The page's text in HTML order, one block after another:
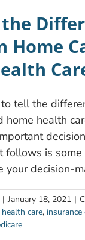
Home
tell the
home health
follows is
your decision-
| January 18, 2021 |
care, insurance